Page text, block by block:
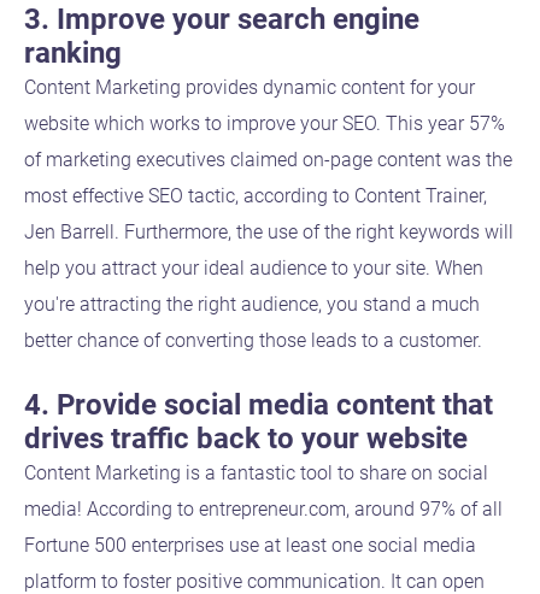
3. Improve your search engine
ranking
Content Marketing provides dynamic content for your
website which works to improve your SEO. This year 57%
of marketing executives claimed on-page content was the
most effective SEO tactic, according to Content Trainer,
Jen Barrell. Furthermore, the use of the right keywords will
help you attract your ideal audience to your site. When
you're attracting the right audience, you stand a much
better chance of converting those leads to a customer.
4. Provide social media content that
drives traffic back to your website
Content Marketing is a fantastic tool to share on social
media! According to entrepreneur.com, around 97% of all
Fortune 500 enterprises use at least one social media
platform to foster positive communication. It can open